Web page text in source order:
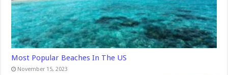
Most Popular Beaches In The US
November 15, 2023